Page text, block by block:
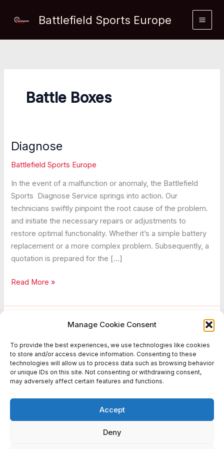
Manage Cookie Consent
To provide the best experiences, we use technologies like cookies
to store and/or access device information. Consenting to these
technologies will allow us to process data such as browsing behavior
or unique IDs on this site. Not consenting or withdrawing consent,
may adversely affect certain features and functions.
Accept
Deny
Battlefield Sports Europe
Battle Boxes
Diagnose
Battlefield Sports Europe
In the event of a malfunction or anomaly, the Battlefield
Sports Diagnose Service springs into action. Our
technicians swiftly pinpoint the root cause of the problem.
and initiate the necessary repairs or adjustments to
restore optimal functionality. Whether it’s a simple battery
replacement or a more complex problem. Subsequently, a
quotation is prepared for the […]
Diagnose
Read More »
Battlefield Sports Europe
The duration required relies on the complexity of the issue.
Repair
Read More »